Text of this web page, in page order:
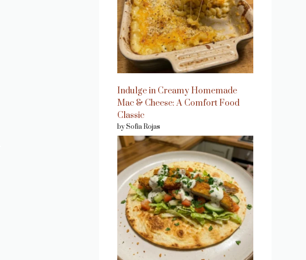
Indulge in Creamy Homemade
Mac & Cheese: A Comfort Food
Classic
by Sofia Rojas